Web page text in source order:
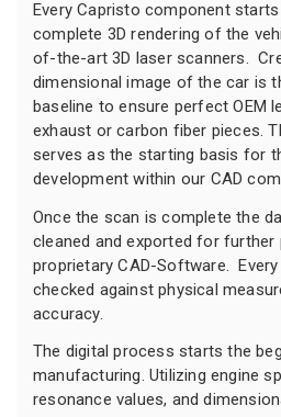
Every Capristo component
complete 3D rendering of the
of-the-art 3D laser scanners.
dimensional image of the car is
baseline to ensure perfect OEM
exhaust or carbon fiber pieces.
serves as the starting basis for
development within our CAD
Once the scan is complete the
cleaned and exported for further
proprietary CAD-Software.
checked against physical
accuracy.
The digital process starts the
manufacturing. Utilizing engine
resonance values, and